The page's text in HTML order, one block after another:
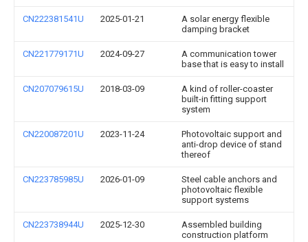
CN222381541U 2025-01-21
A solar energy flexible
damping bracket
CN221779171U 2024-09-27
A communication tower
base that is easy to install
CN207079615U 2018-03-09
A kind of roller-coaster
built-in fitting support
system
CN220087201U 2023-11-24
Photovoltaic support and
anti-drop device of stand
thereof
CN223785985U 2026-01-09
Steel cable anchors and
photovoltaic flexible
support systems
CN223738944U 2025-12-30
Assembled building
construction platform